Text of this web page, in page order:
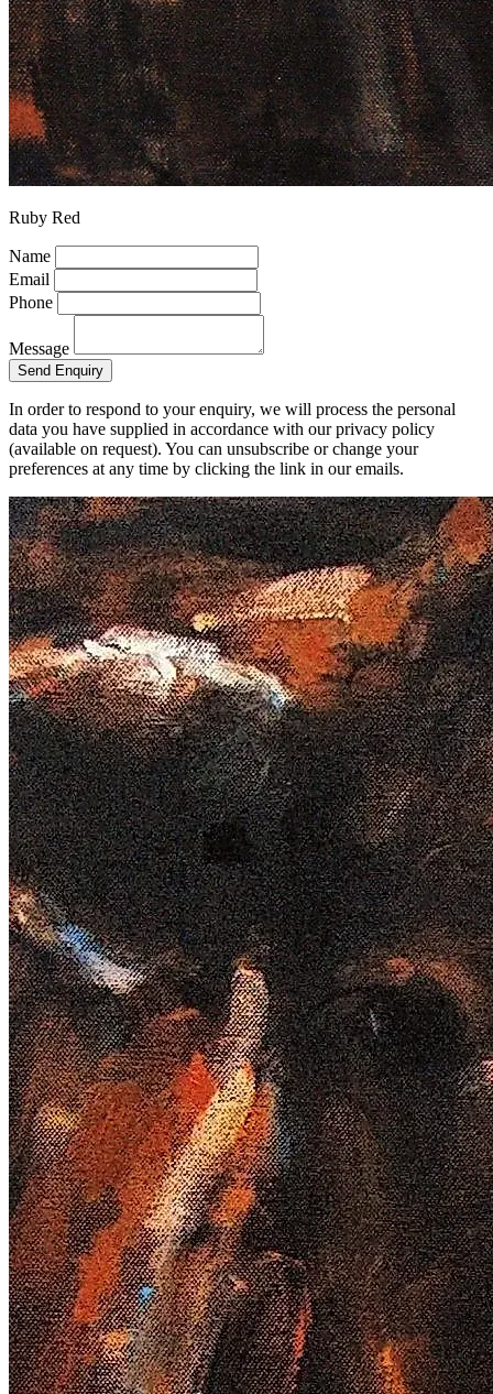
Ruby Red
Name
Email
Phone
Message
Send Enquiry
In order to respond to your enquiry, we will process the personal
data you have supplied in accordance with our privacy policy
(available on request). You can unsubscribe or change your
preferences at any time by clicking the link in our emails.